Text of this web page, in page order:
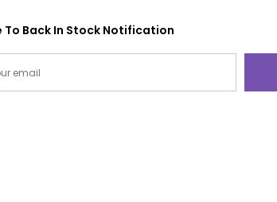
To Back In Stock Notification